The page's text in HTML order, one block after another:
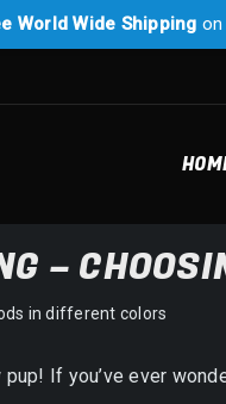
–
If you’ve ever
World Wide Shipping